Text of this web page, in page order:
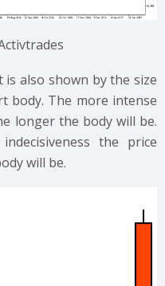
also shown by the size
body. The more intense
longer the body will be.
the price
will be.